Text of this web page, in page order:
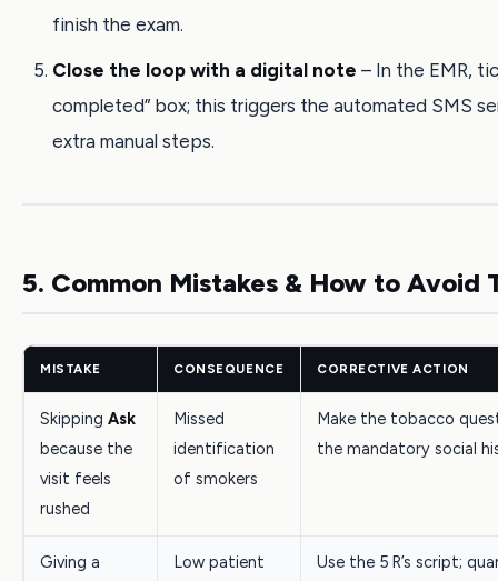
finish the exam.
Close the loop with a digital note – In the EMR,
completed” box; this triggers the automated SMS
extra manual steps.
5. Common Mistakes & How to Avoid
MISTAKE CONSEQUENCE CORRECTIVE ACTION
Skipping Ask
because the
visit feels
rushed
Missed
identification
of smokers
Make the tobacco
the mandatory social
Giving a
Low patient
Use the 5 R’s script;